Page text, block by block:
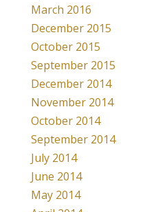
March 2016
December 2015
October 2015
September 2015
December 2014
November 2014
October 2014
September 2014
July 2014
June 2014
May 2014